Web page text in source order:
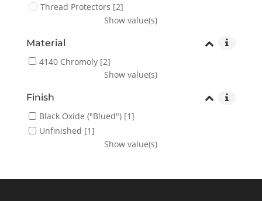
Thread Protectors [2]
Show value(s)
Material
4140 Chromoly[2]
Show value(s)
Finish
Black Oxide ("Blued")[1]
Unfinished [1]
Show value(s)